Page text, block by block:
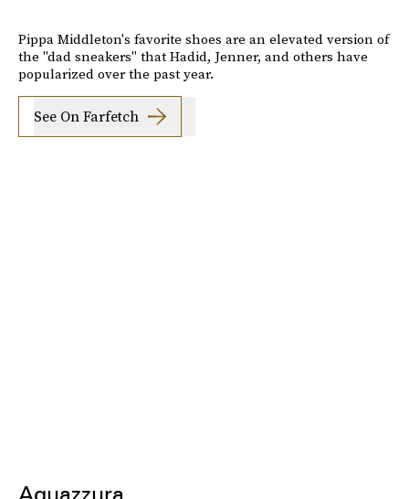
Pippa Middleton's favorite shoes are an elevated version of
the "dad sneakers" that Hadid, Jenner, and others have
popularized over the past year.
See On Farfetch